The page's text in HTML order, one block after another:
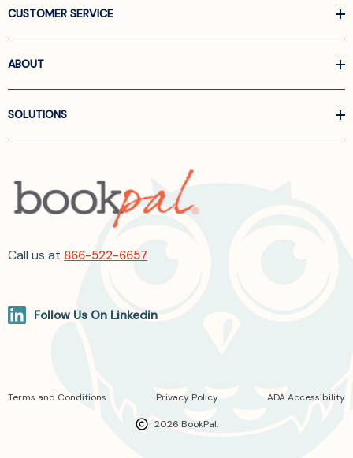
CUSTOMER SERVICE
ABOUT
SOLUTIONS
Call us at 866-522-6657
Follow Us On Linkedin
2026 BookPal.
Terms and Conditions Privacy Policy ADA Accessibility